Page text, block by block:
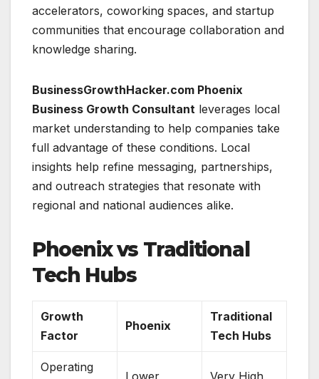
accelerators, coworking spaces, and startup
communities that encourage collaboration and
knowledge sharing.
BusinessGrowthHacker.com Phoenix
Business Growth Consultant leverages local
market understanding to help companies take
full advantage of these conditions. Local
insights help refine messaging, partnerships,
and outreach strategies that resonate with
regional and national audiences alike.
Phoenix vs Traditional
Tech Hubs
Growth
Factor
Phoenix
Traditional
Tech Hubs
Operating
Lower Very High